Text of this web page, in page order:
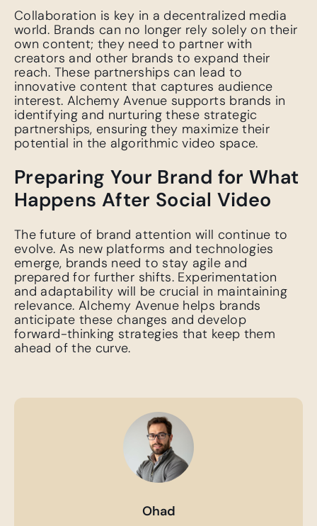
Collaboration is key in a decentralized media
world. Brands can no longer rely solely on their
own content; they need to partner with
creators and other brands to expand their
reach. These partnerships can lead to
innovative content that captures audience
interest. Alchemy Avenue supports brands in
identifying and nurturing these strategic
partnerships, ensuring they maximize their
potential in the algorithmic video space.
Preparing Your Brand for What
Happens After Social Video
The future of brand attention will continue to
evolve. As new platforms and technologies
emerge, brands need to stay agile and
prepared for further shifts. Experimentation
and adaptability will be crucial in maintaining
relevance. Alchemy Avenue helps brands
anticipate these changes and develop
forward-thinking strategies that keep them
ahead of the curve.
Ohad